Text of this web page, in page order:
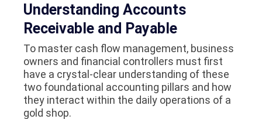
Understanding Accounts
Receivable and Payable
To master cash flow management, business
owners and financial controllers must first
have a crystal-clear understanding of these
two foundational accounting pillars and how
they interact within the daily operations of a
gold shop.